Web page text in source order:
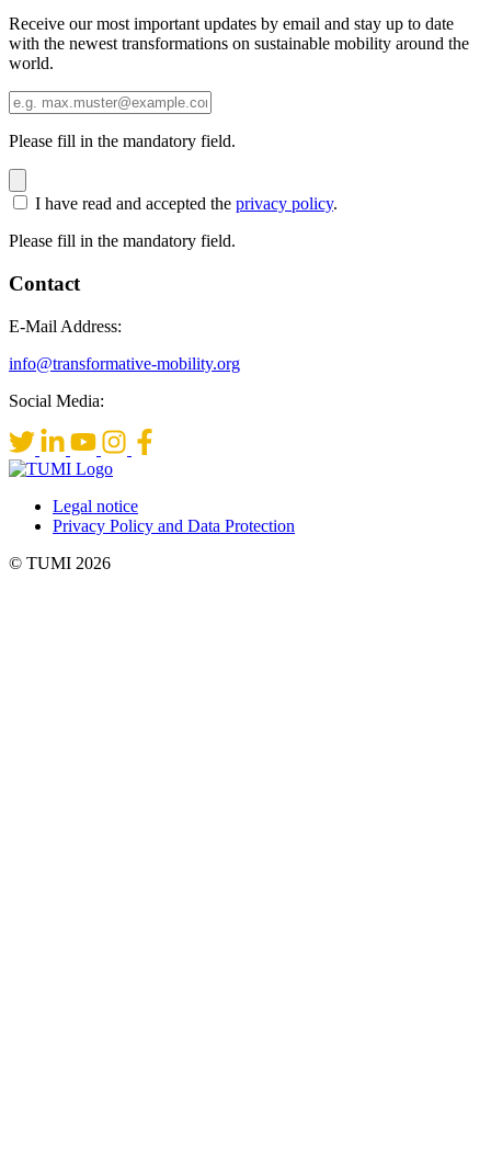
Receive our most important updates by email and stay up to date
with the newest transformations on sustainable mobility around the
world.
Please fill in the mandatory field.
I have read and accepted the privacy policy.
Please fill in the mandatory field.
Contact
E-Mail Address:
info@transformative-mobility.org
Social Media:
Legal notice
Privacy Policy and Data Protection
© TUMI 2026